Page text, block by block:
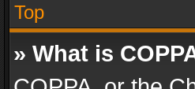
Top
» What is